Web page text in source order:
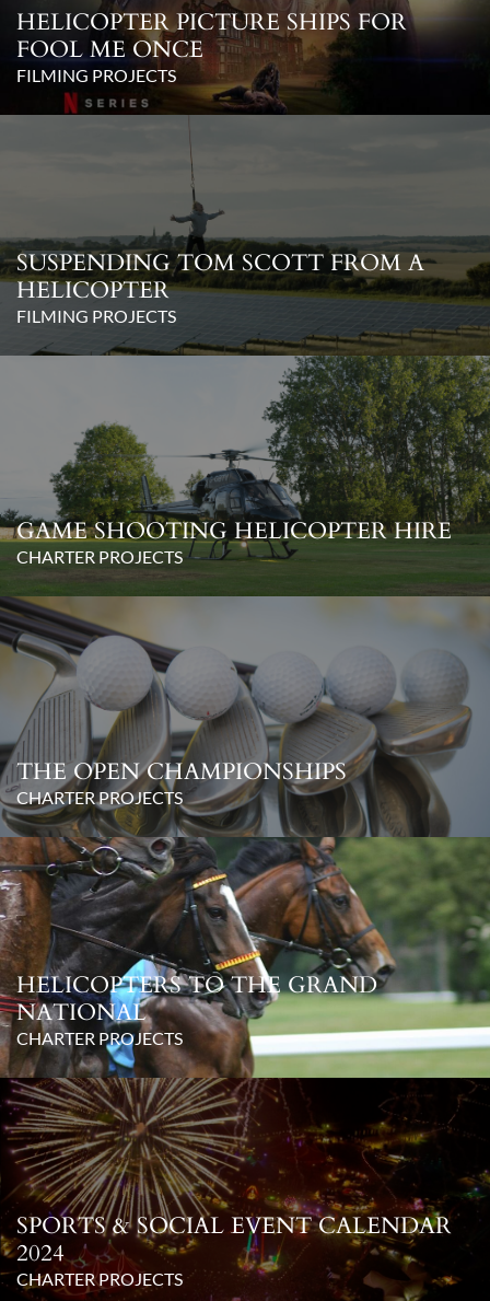
HELICOPTER PICTURE SHIPS FOR
FOOL ME ONCE
FILMING PROJECTS
SUSPENDING TOM SCOTT FROM A
HELICOPTER
FILMING PROJECTS
GAME SHOOTING HELICOPTER HIRE
CHARTER PROJECTS
THE OPEN CHAMPIONSHIPS
CHARTER PROJECTS
HELICOPTERS TO THE GRAND
NATIONAL
CHARTER PROJECTS
SPORTS & SOCIAL EVENT CALENDAR
2024
CHARTER PROJECTS